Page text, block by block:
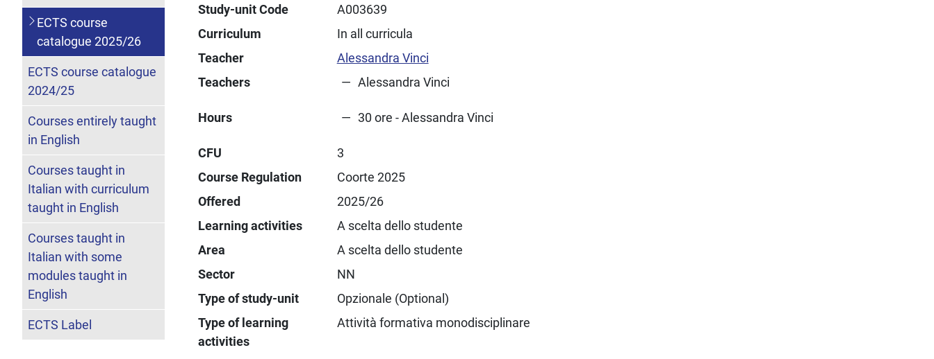
Study-unit Code
A003639
Curriculum
In all curricula
Teacher
Alessandra Vinci
Teachers
Alessandra Vinci
Hours 30 ore - Alessandra Vinci
CFU
3
Course Regulation
Coorte 2025
Offered
2025/26
Learning activities
A scelta dello studente
Area
A scelta dello studente
Sector
NN
Type of study-unit
Opzionale (Optional)
Type of learning
activities
Attività formativa monodisciplinare
ECTS course
catalogue 2025/26
ECTS course catalogue
2024/25
Courses entirely taught
in English
Courses taught in
Italian with curriculum
taught in English
Courses taught in
Italian with some
modules taught in
English
ECTS Label